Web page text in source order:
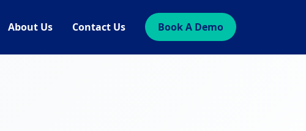
About Us Contact Us Book A Demo